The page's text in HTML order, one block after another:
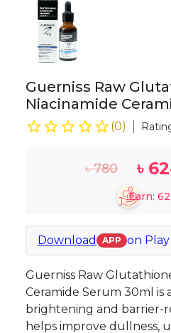
Guerniss Raw
Niacinamide
(0)
৳780 ৳
Earn: 62
Download APP on
Guerniss Raw
Ceramide Serum 30ml is
brightening and barrier-
helps improve dullness,